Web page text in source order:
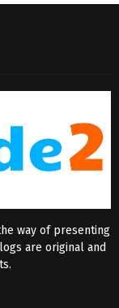
way of presenting
are original and